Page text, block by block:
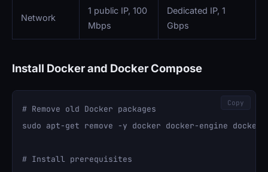
Network
1 public IP, 100
Mbps
Dedicated IP, 1
Gbps
Install Docker and Docker Compose
# Remove old Docker packages
sudo apt-get remove -y docker docker-engine
# Install prerequisites
Copy